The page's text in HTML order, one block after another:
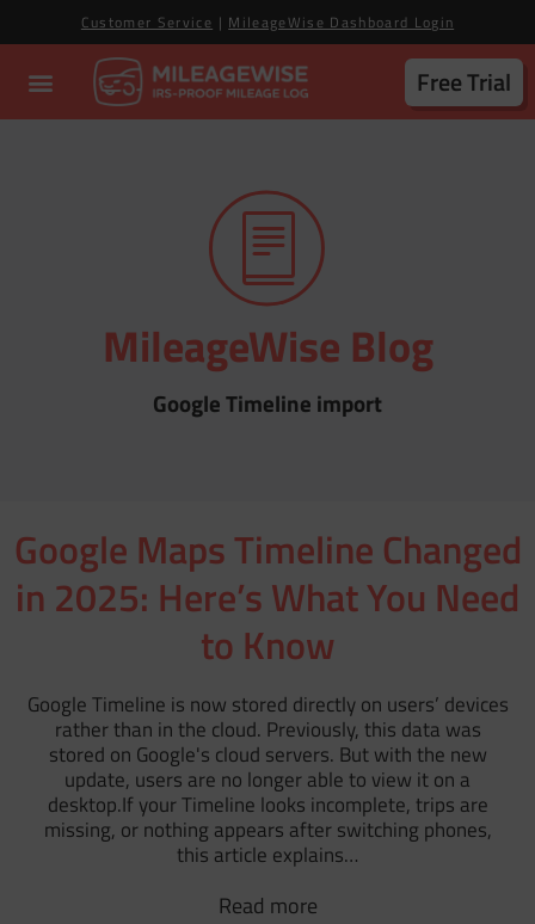
Customer Service | MileageWise Dashboard Login
Free Trial
MileageWise Blog
Google Timeline import
Google Maps Timeline Changed
in 2025: Here’s What You Need
to Know
Google Timeline is now stored directly on users’ devices
rather than in the cloud. Previously, this data was
stored on Google's cloud servers. But with the new
update, users are no longer able to view it on a
desktop.If your Timeline looks incomplete, trips are
missing, or nothing appears after switching phones,
this article explains…
Read more